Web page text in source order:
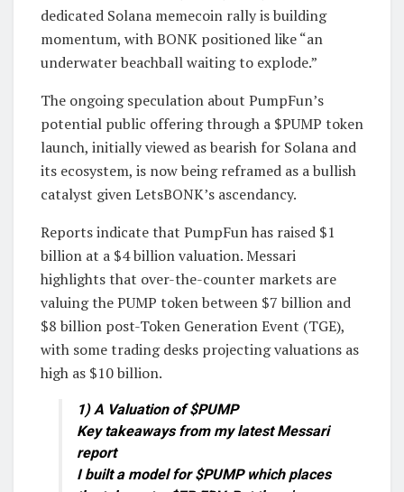
dedicated Solana memecoin rally is building
momentum, with BONK positioned like “an
underwater beachball waiting to explode.”
The ongoing speculation about PumpFun’s
potential public offering through a $PUMP token
launch, initially viewed as bearish for Solana and
its ecosystem, is now being reframed as a bullish
catalyst given LetsBONK’s ascendancy.
Reports indicate that PumpFun has raised $1
billion at a $4 billion valuation. Messari
highlights that over-the-counter markets are
valuing the PUMP token between $7 billion and
$8 billion post-Token Generation Event (TGE),
with some trading desks projecting valuations as
high as $10 billion.
1) A Valuation of $PUMP
Key takeaways from my latest Messari
report
I built a model for $PUMP which places